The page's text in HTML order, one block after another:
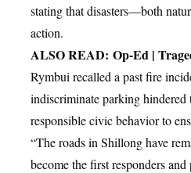
stating that disasters—both
action.
ALSO READ: Op-Ed |
Rymbui recalled a past fire
indiscriminate parking hindered
responsible civic behavior to
“The roads in Shillong have
become the first responders